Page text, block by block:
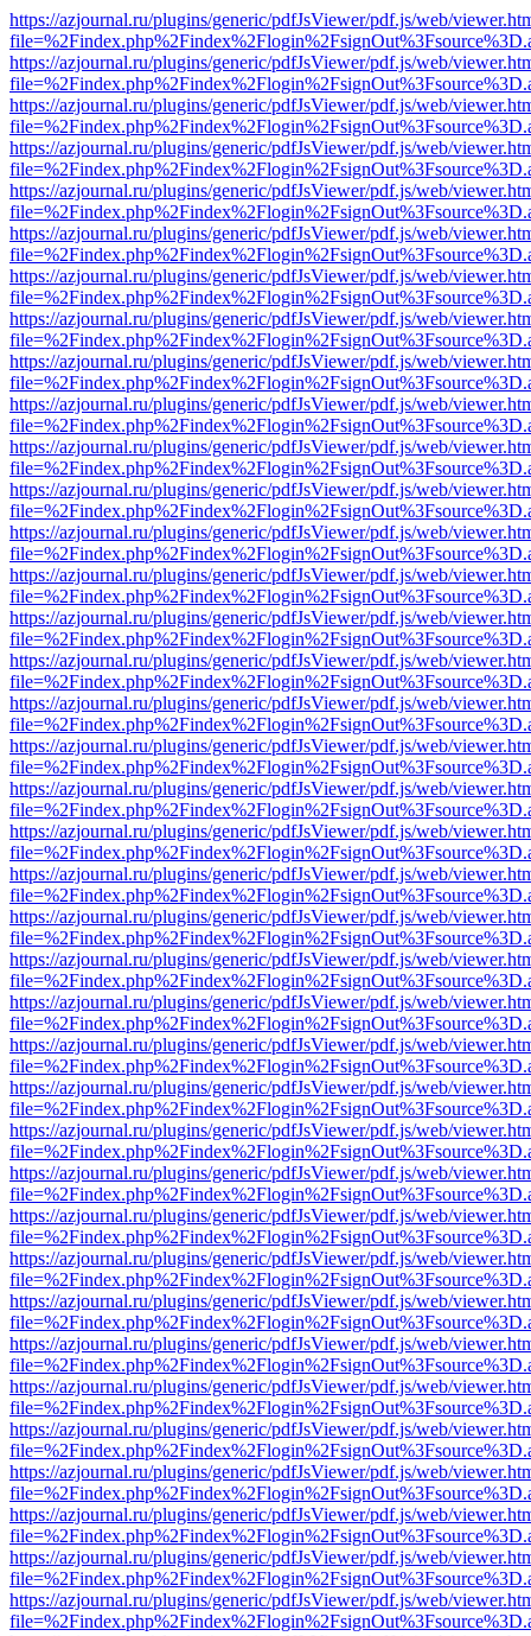
https://azjournal.ru/plugins/generic/pdfJsViewer/pdf.js/web/
https://azjournal.ru/plugins/generic/pdfJsViewer/pdf.js/web/
https://azjournal.ru/plugins/generic/pdfJsViewer/pdf.js/web/
https://azjournal.ru/plugins/generic/pdfJsViewer/pdf.js/web/
https://azjournal.ru/plugins/generic/pdfJsViewer/pdf.js/web/
https://azjournal.ru/plugins/generic/pdfJsViewer/pdf.js/web/
https://azjournal.ru/plugins/generic/pdfJsViewer/pdf.js/web/
https://azjournal.ru/plugins/generic/pdfJsViewer/pdf.js/web/
https://azjournal.ru/plugins/generic/pdfJsViewer/pdf.js/web/
https://azjournal.ru/plugins/generic/pdfJsViewer/pdf.js/web/
https://azjournal.ru/plugins/generic/pdfJsViewer/pdf.js/web/
https://azjournal.ru/plugins/generic/pdfJsViewer/pdf.js/web/
https://azjournal.ru/plugins/generic/pdfJsViewer/pdf.js/web/
https://azjournal.ru/plugins/generic/pdfJsViewer/pdf.js/web/
https://azjournal.ru/plugins/generic/pdfJsViewer/pdf.js/web/
https://azjournal.ru/plugins/generic/pdfJsViewer/pdf.js/web/
https://azjournal.ru/plugins/generic/pdfJsViewer/pdf.js/web/
https://azjournal.ru/plugins/generic/pdfJsViewer/pdf.js/web/
https://azjournal.ru/plugins/generic/pdfJsViewer/pdf.js/web/
https://azjournal.ru/plugins/generic/pdfJsViewer/pdf.js/web/
https://azjournal.ru/plugins/generic/pdfJsViewer/pdf.js/web/
https://azjournal.ru/plugins/generic/pdfJsViewer/pdf.js/web/
https://azjournal.ru/plugins/generic/pdfJsViewer/pdf.js/web/
https://azjournal.ru/plugins/generic/pdfJsViewer/pdf.js/web/
https://azjournal.ru/plugins/generic/pdfJsViewer/pdf.js/web/
https://azjournal.ru/plugins/generic/pdfJsViewer/pdf.js/web/
https://azjournal.ru/plugins/generic/pdfJsViewer/pdf.js/web/
https://azjournal.ru/plugins/generic/pdfJsViewer/pdf.js/web/
https://azjournal.ru/plugins/generic/pdfJsViewer/pdf.js/web/
https://azjournal.ru/plugins/generic/pdfJsViewer/pdf.js/web/
https://azjournal.ru/plugins/generic/pdfJsViewer/pdf.js/web/
https://azjournal.ru/plugins/generic/pdfJsViewer/pdf.js/web/
https://azjournal.ru/plugins/generic/pdfJsViewer/pdf.js/web/
https://azjournal.ru/plugins/generic/pdfJsViewer/pdf.js/web/
https://azjournal.ru/plugins/generic/pdfJsViewer/pdf.js/web/
https://azjournal.ru/plugins/generic/pdfJsViewer/pdf.js/web/
https://azjournal.ru/plugins/generic/pdfJsViewer/pdf.js/web/
https://azjournal.ru/plugins/generic/pdfJsViewer/pdf.js/web/